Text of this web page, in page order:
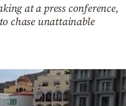
at a press conference,
chase unattainable